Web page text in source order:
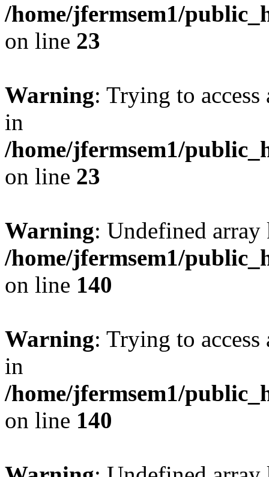
/home/jfermsem1/
on line 23
Warning: Trying to
in
/home/jfermsem1/
on line 23
Warning: Undefined
/home/jfermsem1/
on line 140
Warning: Trying to
in
/home/jfermsem1/
on line 140